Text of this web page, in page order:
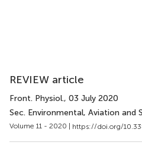
REVIEW article
Front. Physiol., 03 July 2020
Sec. Environmental, Aviation and
Volume 11 - 2020 | https://doi.org/